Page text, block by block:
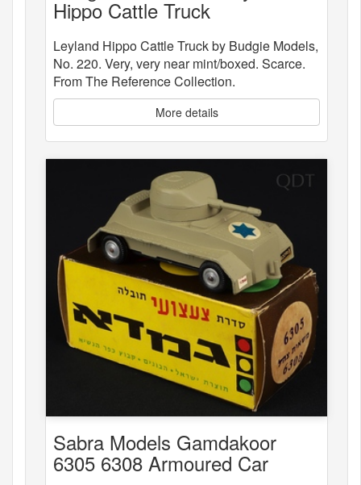
Hippo Cattle Truck
Leyland Hippo Cattle Truck by Budgie Models,
No. 220. Very, very near mint/boxed. Scarce.
From The Reference Collection.
More details
Sabra Models Gamdakoor
6305 6308 Armoured Car